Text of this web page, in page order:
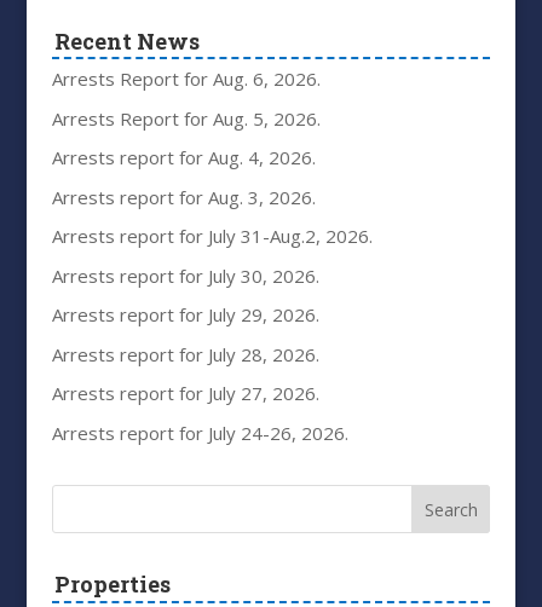
Recent News
Arrests Report for Aug. 6, 2026.
Arrests Report for Aug. 5, 2026.
Arrests report for Aug. 4, 2026.
Arrests report for Aug. 3, 2026.
Arrests report for July 31-Aug.2, 2026.
Arrests report for July 30, 2026.
Arrests report for July 29, 2026.
Arrests report for July 28, 2026.
Arrests report for July 27, 2026.
Arrests report for July 24-26, 2026.
Properties